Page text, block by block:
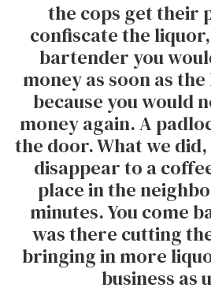
the cops get their
confiscate the
bartender you
money as soon as
because you would
money again. A
the door. What we
disappear to a
place in the
minutes. You come
was there cutting
bringing in more
business as